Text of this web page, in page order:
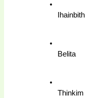
Ihainbith
Belita
Thinkim